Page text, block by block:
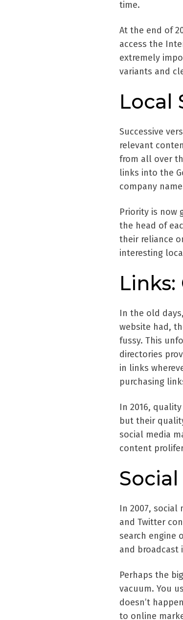
time.
At the end of
access the
extremely
variants and
Local
Successive
relevant
from all over
links into the
company
Priority is now
the head of
their reliance
interesting
In the old
website had,
fussy. This
directories
in links
purchasing
In 2016,
but their
social media
content
In 2007, social
and Twitter
search engine
and broadcast
Perhaps the
vacuum. You
doesn’t
to online